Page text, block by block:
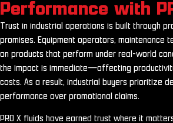
Performance with
Trust in industrial operations is built through
promises. Equipment operators, maintenance
on products that perform under real-world
the impact is immediate—affecting
costs. As a result, industrial buyers prioritize
performance over promotional claims.
PRO X fluids have earned trust where it